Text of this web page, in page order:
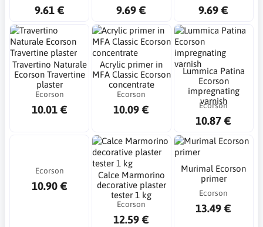
9.61 € 9.69 € 9.69 €
Travertino Naturale
Ecorson Travertine
plaster
Ecorson
10.01 €
Acrylic primer in
MFA Classic Ecorson
concentrate
Ecorson
10.09 €
Lummica Patina
Ecorson
impregnating
varnish
Ecorson
10.87 €
Ecorson
10.90 €
Calce Marmorino
decorative plaster
tester 1 kg
Ecorson
12.59 €
Murimal Ecorson
primer
Ecorson
13.49 €